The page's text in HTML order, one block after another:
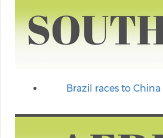
Brazil races to